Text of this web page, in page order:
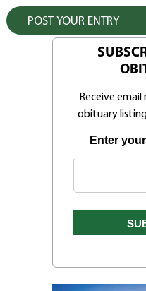
Receive
obituary
Enter